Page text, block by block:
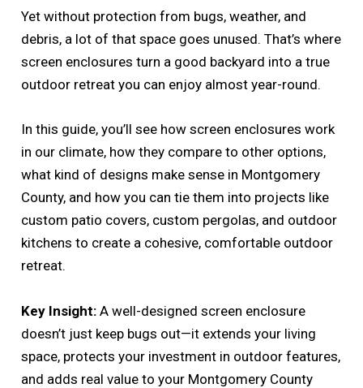
Yet without protection from bugs, weather, and
debris, a lot of that space goes unused. That’s where
screen enclosures turn a good backyard into a true
outdoor retreat you can enjoy almost year-round.
In this guide, you’ll see how screen enclosures work
in our climate, how they compare to other options,
what kind of designs make sense in Montgomery
County, and how you can tie them into projects like
custom patio covers, custom pergolas, and outdoor
kitchens to create a cohesive, comfortable outdoor
retreat.
Key Insight: A well-designed screen enclosure
doesn’t just keep bugs out—it extends your living
space, protects your investment in outdoor features,
and adds real value to your Montgomery County